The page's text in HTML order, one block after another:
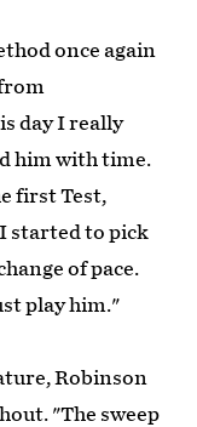
once again
day I really
him with time.
first Test,
started to pick
of pace.
play him."
Robinson
"The sweep